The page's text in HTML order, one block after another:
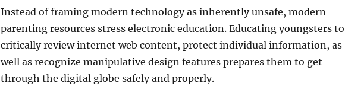
Instead of framing modern technology as inherently unsafe, modern
parenting resources stress electronic education. Educating youngsters to
critically review internet web content, protect individual information, as
well as recognize manipulative design features prepares them to get
through the digital globe safely and properly.